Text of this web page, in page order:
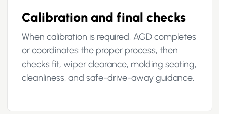
Calibration and final checks
When calibration is required, AGD completes
or coordinates the proper process, then
checks fit, wiper clearance, molding seating,
cleanliness, and safe-drive-away guidance.